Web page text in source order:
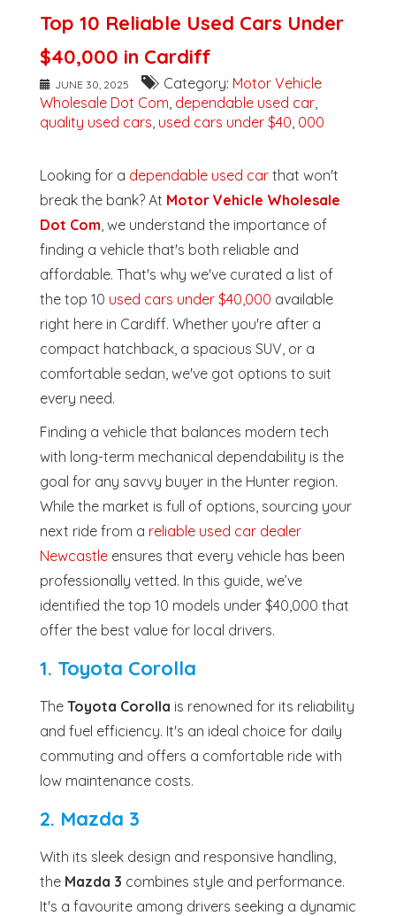
Top 10 Reliable Used Cars Under
$40,000 in Cardiff
JUNE 30, 2025 Category: Motor Vehicle
Wholesale Dot Com dependable used car
quality used cars used cars under $40 000
Looking for a dependable used car that won't
break the bank? At Motor Vehicle Wholesale
Dot Com , we understand the importance of
finding a vehicle that's both reliable and
affordable. That's why we've curated a list of
the top 10 used cars under $40,000 available
right here in Cardiff. Whether you're after a
compact hatchback, a spacious SUV, or a
comfortable sedan, we've got options to suit
every need.
Finding a vehicle that balances modern tech
with long-term mechanical dependability is the
goal for any savvy buyer in the Hunter region.
While the market is full of options, sourcing your
next ride from a reliable used car dealer
Newcastle ensures that every vehicle has been
professionally vetted. In this guide, we’ve
identified the top 10 models under $40,000 that
offer the best value for local drivers.
1. Toyota Corolla
The Toyota Corolla is renowned for its reliability
and fuel efficiency. It's an ideal choice for daily
commuting and offers a comfortable ride with
low maintenance costs.
2. Mazda 3
With its sleek design and responsive handling,
the Mazda 3 combines style and performance.
It's a favourite among drivers seeking a dynamic